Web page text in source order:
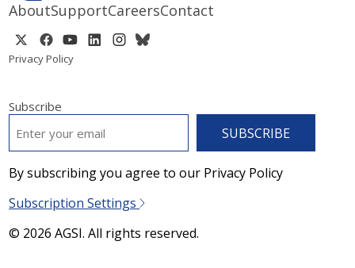
AboutSupportCareersContact
Privacy Policy
Subscribe
By subscribing you agree to our Privacy Policy
Subscription Settings
© 2026 AGSI. All rights reserved.